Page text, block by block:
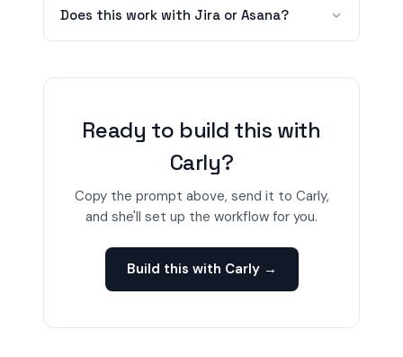
Does this work with Jira or Asana?
Ready to build this with
Carly?
Copy the prompt above, send it to Carly,
and she'll set up the workflow for you.
Build this with Carly →